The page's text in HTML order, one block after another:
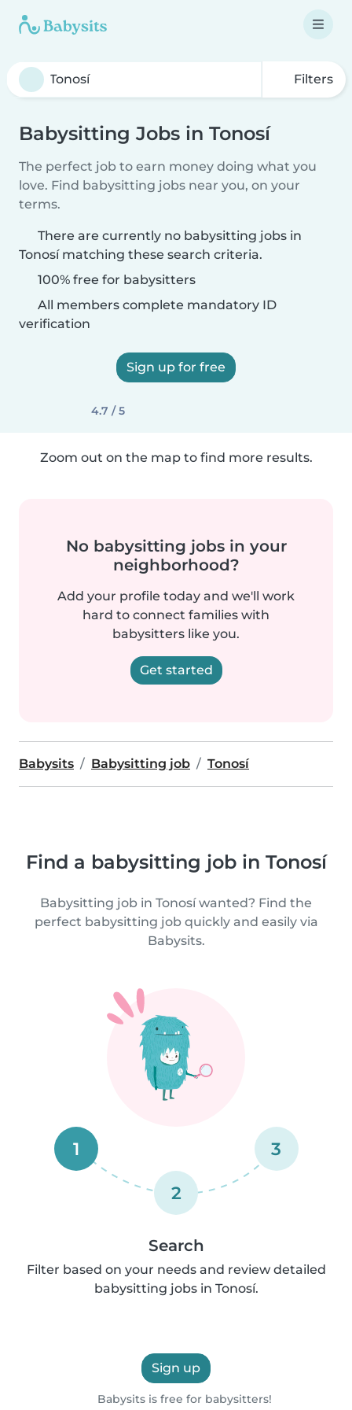
Filters
Babysitting Jobs in Tonosí
The perfect job to earn money doing what you
love. Find babysitting jobs near you, on your
terms.
There are currently no babysitting jobs in
Tonosí matching these search criteria.
100% free for babysitters
All members complete mandatory ID
verification
Sign up for free
4.7 / 5
Zoom out on the map to find more results.
No babysitting jobs in your
neighborhood?
Add your profile today and we'll work
hard to connect families with
babysitters like you.
Get started
Babysits Babysitting job Tonosí
Find a babysitting job in Tonosí
Babysitting job in Tonosí wanted? Find the
perfect babysitting job quickly and easily via
Babysits.
1
2
3
Search
Filter based on your needs and review detailed
babysitting jobs in Tonosí.
Sign up
Babysits is free for babysitters!